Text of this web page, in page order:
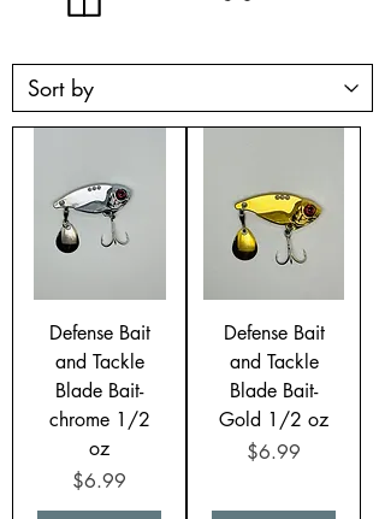
Defense Bait
and Tackle
Blade Bait-
chrome 1/2
oz
Price
$6.99
Defense Bait
and Tackle
Blade Bait-
Gold 1/2 oz
Price
$6.99